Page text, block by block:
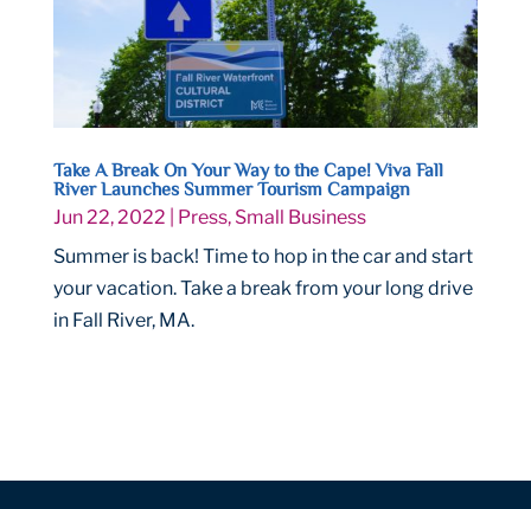
Take A Break On Your Way to the Cape! Viva Fall
River Launches Summer Tourism Campaign
Jun 22, 2022 Press, Small Business
Summer is back! Time to hop in the car and start
your vacation. Take a break from your long drive
in Fall River, MA.